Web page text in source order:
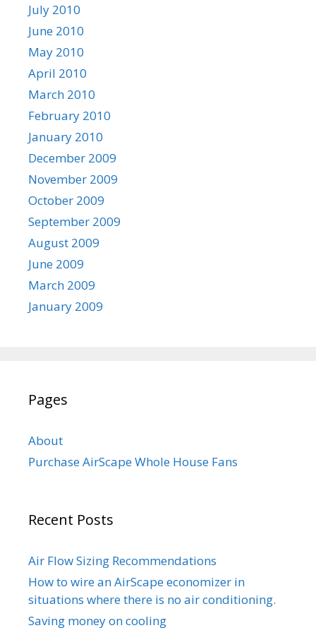
July 2010
June 2010
May 2010
April 2010
March 2010
February 2010
January 2010
December 2009
November 2009
October 2009
September 2009
August 2009
June 2009
March 2009
January 2009
Pages
About
Purchase AirScape Whole House Fans
Recent Posts
Air Flow Sizing Recommendations
How to wire an AirScape economizer in
situations where there is no air conditioning.
Saving money on cooling